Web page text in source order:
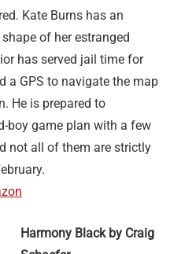
Kate Burns has an
of her estranged
has served jail time for
a GPS to navigate the map
He is prepared to
boy game plan with a few
not all of them are strictly
Harmony Black by Craig